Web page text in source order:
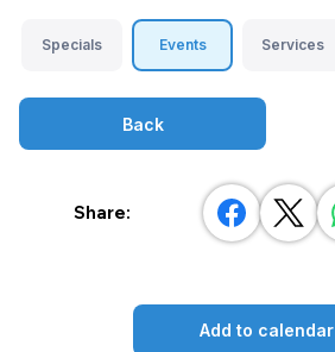
Specials Events Services
Back
Share:
Add to calendar